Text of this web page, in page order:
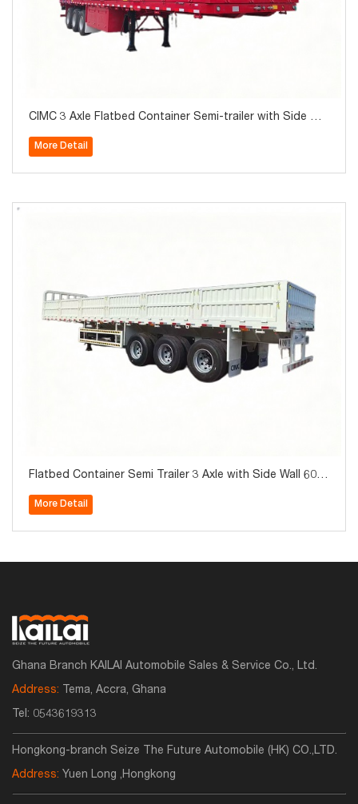
CIMC 3 Axle Flatbed Container Semi-trailer with Side Wal
More Detail
Flatbed Container Semi Trailer 3 Axle with Side Wall 60T
More Detail
Ghana Branch KAILAI Automobile Sales & Service Co., Ltd.
Address: Tema, Accra, Ghana
Tel: 0543619313
Hongkong-branch Seize The Future Automobile (HK) CO.,LTD.
Address: Yuen Long ,Hongkong